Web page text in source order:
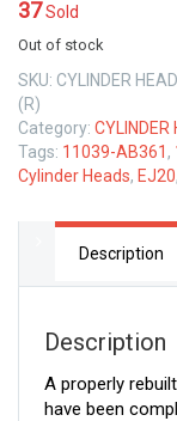
37Sold
Out of stock
SKU: CYLINDER
(R)
Category: CYLINDER
Tags: 11039-AB361 ,
Cylinder Heads, EJ20
Description
Description
A properly
have been